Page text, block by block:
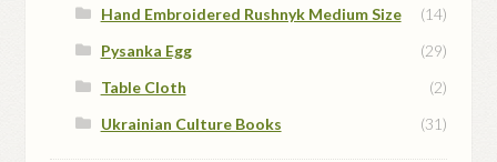
Hand Embroidered Rushnyk Medium Size
(14)
Pysanka Egg
(29)
Table Cloth
(2)
Ukrainian Culture Books
(31)